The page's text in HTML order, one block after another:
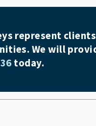
represent
We will
today.